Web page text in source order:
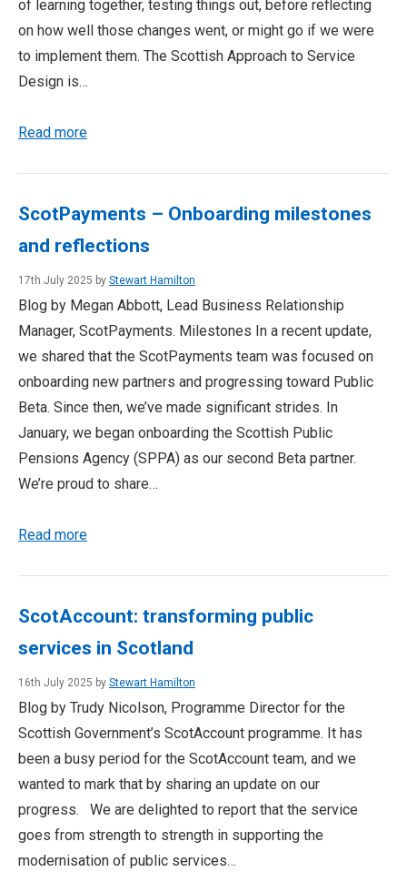
of learning together, testing things out, before reflecting
on how well those changes went, or might go if we were
to implement them. The Scottish Approach to Service
Design is…
Read more
ScotPayments – Onboarding milestones
and reflections
17th July 2025 by Stewart Hamilton
Blog by Megan Abbott, Lead Business Relationship
Manager, ScotPayments. Milestones In a recent update,
we shared that the ScotPayments team was focused on
onboarding new partners and progressing toward Public
Beta. Since then, we’ve made significant strides. In
January, we began onboarding the Scottish Public
Pensions Agency (SPPA) as our second Beta partner.
We’re proud to share…
Read more
ScotAccount: transforming public
services in Scotland
16th July 2025 by Stewart Hamilton
Blog by Trudy Nicolson, Programme Director for the
Scottish Government’s ScotAccount programme. It has
been a busy period for the ScotAccount team, and we
wanted to mark that by sharing an update on our
progress. We are delighted to report that the service
goes from strength to strength in supporting the
modernisation of public services…